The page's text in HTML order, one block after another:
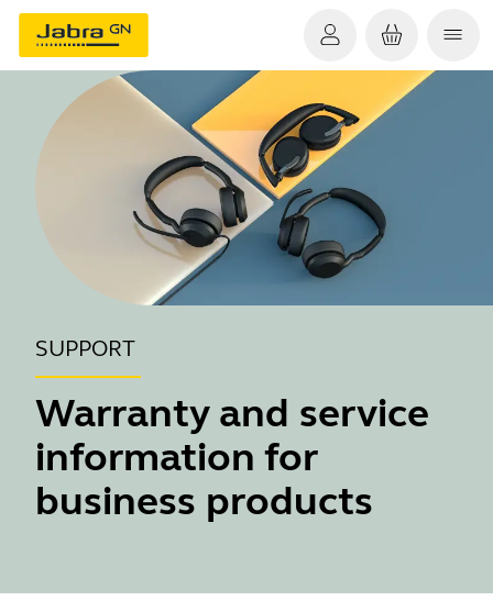
SUPPORT
Warranty and service
information for
business products